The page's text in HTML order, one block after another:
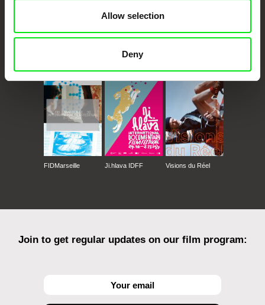
Allow selection
DenyMillennium Docs
FIDMarseille Ji.hlava IDFF Visions du Réel
Join to get regular updates on our film program: